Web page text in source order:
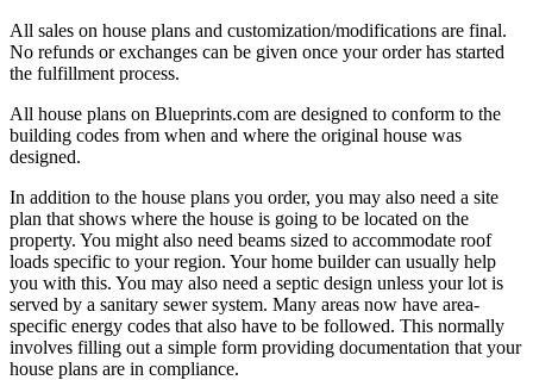
All sales on house plans and customization/modifications are final.
No refunds or exchanges can be given once your order has started
the fulfillment process.
All house plans on Blueprints.com are designed to conform to the
building codes from when and where the original house was
designed.
In addition to the house plans you order, you may also need a site
plan that shows where the house is going to be located on the
property. You might also need beams sized to accommodate roof
loads specific to your region. Your home builder can usually help
you with this. You may also need a septic design unless your lot is
served by a sanitary sewer system. Many areas now have area-
specific energy codes that also have to be followed. This normally
involves filling out a simple form providing documentation that your
house plans are in compliance.